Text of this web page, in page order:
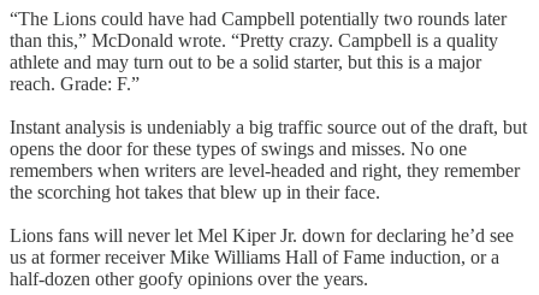
“The Lions could have had Campbell potentially two rounds later
than this,” McDonald wrote. “Pretty crazy. Campbell is a quality
athlete and may turn out to be a solid starter, but this is a major
reach. Grade: F.”
Instant analysis is undeniably a big traffic source out of the draft, but
opens the door for these types of swings and misses. No one
remembers when writers are level-headed and right, they remember
the scorching hot takes that blew up in their face.
Lions fans will never let Mel Kiper Jr. down for declaring he’d see
us at former receiver Mike Williams Hall of Fame induction, or a
half-dozen other goofy opinions over the years.